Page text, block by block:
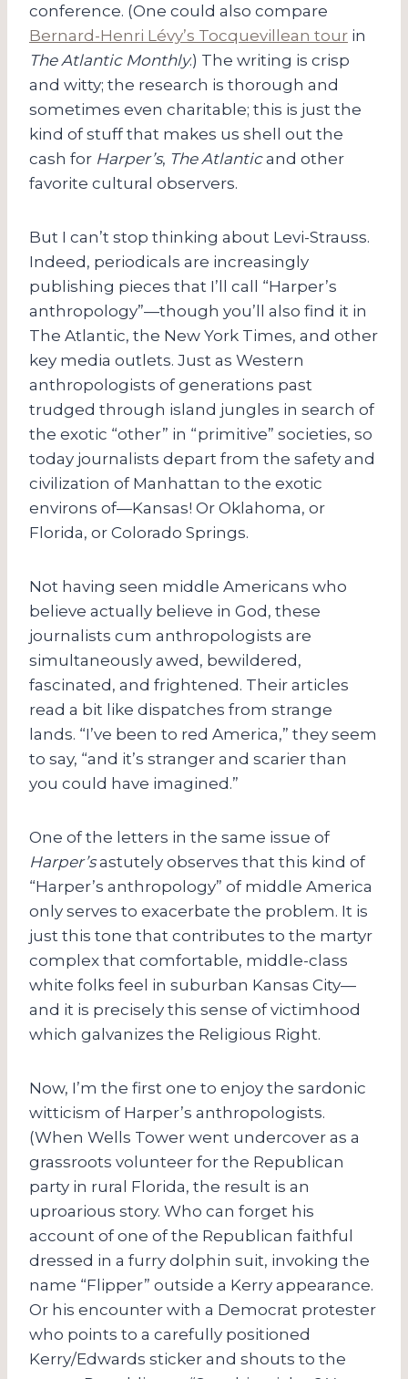
conference. (One could also compare
Bernard-Henri Lévy’s Tocquevillean tour in
The Atlantic Monthly.) The writing is crisp
and witty; the research is thorough and
sometimes even charitable; this is just the
kind of stuff that makes us shell out the
cash for Harper’s, The Atlanticand other
favorite cultural observers.
But I can’t stop thinking about Levi-Strauss.
Indeed, periodicals are increasingly
publishing pieces that I’ll call “Harper’s
anthropology”—though you’ll also find it in
The Atlantic, the New York Times, and other
key media outlets. Just as Western
anthropologists of generations past
trudged through island jungles in search of
the exotic “other” in “primitive” societies, so
today journalists depart from the safety and
civilization of Manhattan to the exotic
environs of—Kansas! Or Oklahoma, or
Florida, or Colorado Springs.
Not having seen middle Americans who
believe actually believe in God, these
journalists cum anthropologists are
simultaneously awed, bewildered,
fascinated, and frightened. Their articles
read a bit like dispatches from strange
lands. “I’ve been to red America,” they seem
to say, “and it’s stranger and scarier than
you could have imagined.”
One of the letters in the same issue of
Harper’sastutely observes that this kind of
“Harper’s anthropology” of middle America
only serves to exacerbate the problem. It is
just this tone that contributes to the martyr
complex that comfortable, middle-class
white folks feel in suburban Kansas City—
and it is precisely this sense of victimhood
which galvanizes the Religious Right.
Now, I’m the first one to enjoy the sardonic
witticism of Harper’s anthropologists.
(When Wells Tower went undercover as a
grassroots volunteer for the Republican
party in rural Florida, the result is an
uproarious story. Who can forget his
account of one of the Republican faithful
dressed in a furry dolphin suit, invoking the
name “Flipper” outside a Kerry appearance.
Or his encounter with a Democrat protester
who points to a carefully positioned
Kerry/Edwards sticker and shouts to the